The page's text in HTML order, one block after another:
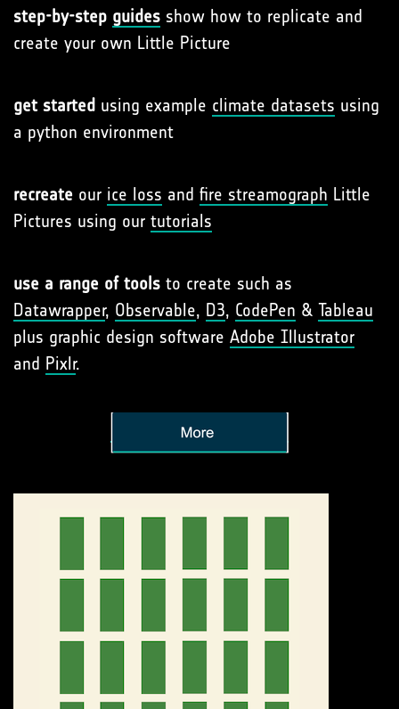
step-by-step guides show how to replicate and
create your own Little Picture
get started using example climate datasets using
a python environment
recreate our ice loss and fire streamograph Little
Pictures using our tutorials
use a range of tools to create such as
Datawrapper, Observable, D3, CodePen & Tableau
plus graphic design software Adobe Illustrator
and Pixlr.